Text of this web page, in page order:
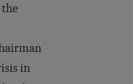
in